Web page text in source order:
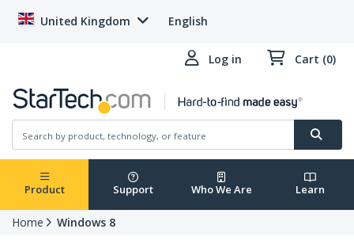
United Kingdom English
Log in Cart (0)
Product Support Who We Are Learn
Home Windows 8